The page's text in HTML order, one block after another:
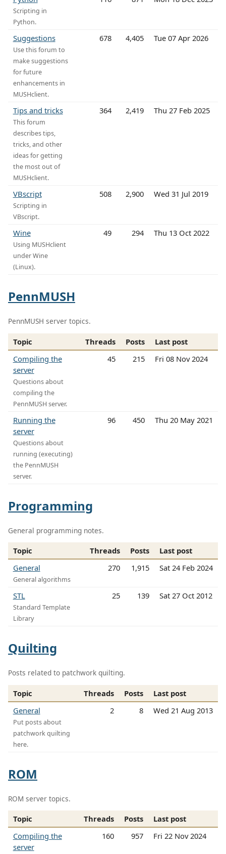
Scripting in
Python.
Suggestions
Use this forum to
make suggestions
for future
enhancements in
MUSHclient.
678 4,405 Tue 07 Apr 2026
Tips and tricks
This forum
describes tips,
tricks, and other
ideas for getting
the most out of
MUSHclient.
364 2,419 Thu 27 Feb 2025
VBscript
Scripting in
VBscript.
508 2,900 Wed 31 Jul 2019
Wine
Using MUSHclient
under Wine
(Linux).
49 294 Thu 13 Oct 2022
PennMUSH
PennMUSH server topics.
Topic Threads Posts
Last post
Compiling the
server
Questions about
compiling the
PennMUSH server.
45 215 Fri 08 Nov 2024
Running the
server
Questions about
running (executing)
the PennMUSH
server.
96 450 Thu 20 May 2021
Programming
General programming notes.
Topic Threads Posts
Last post
General
General algorithms
270 1,915 Sat 24 Feb 2024
STL
Standard Template
Library
25 139 Sat 27 Oct 2012
Quilting
Posts related to patchwork quilting.
Topic Threads Posts
Last post
General
Put posts about
patchwork quilting
here.
2 8 Wed 21 Aug 2013
ROM
ROM server topics.
Topic Threads Posts
Last post
Compiling the
server
160 957 Fri 22 Nov 2024